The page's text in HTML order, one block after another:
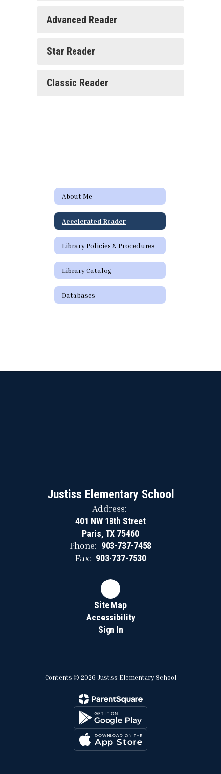
Advanced Reader
Star Reader
Classic Reader
About Me
Accelerated Reader
Library Policies & Procedures
Library Catalog
Databases
Justiss Elementary School
Address:
401 NW 18th Street
Paris, TX 75460
Phone: 903-737-7458
Fax: 903-737-7530
Site Map
Accessibility
Sign In
Contents © 2026 Justiss Elementary School